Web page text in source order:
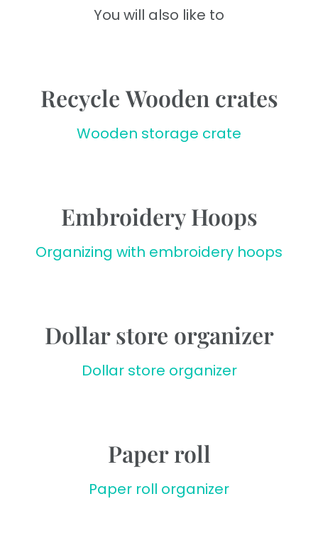
You will also like to
Recycle Wooden crates
Wooden storage crate
Embroidery Hoops
Organizing with embroidery hoops
Dollar store organizer
Dollar store organizer
Paper roll
Paper roll organizer